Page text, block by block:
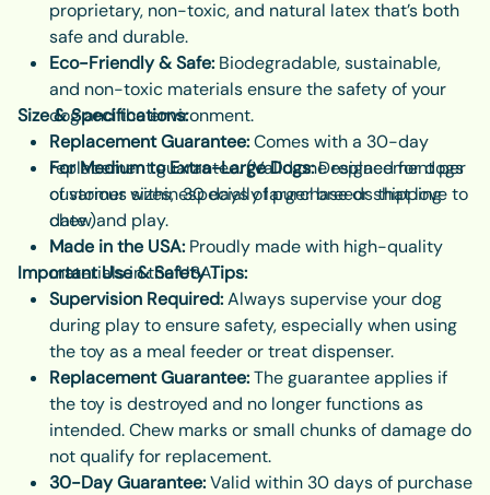
proprietary, non-toxic, and natural latex that’s both
safe and durable.
Eco-Friendly & Safe:Biodegradable, sustainable,
and non-toxic materials ensure the safety of your
dog and the environment.
Replacement Guarantee:Comes with a 30-day
replacement guarantee. (Valid one replacement per
customer within 30 days of purchase or shipping
date.)
Made in the USA:Proudly made with high-quality
materials in the USA.
Size & Specifications:
For Medium to Extra-Large Dogs:Designed for dogs
of various sizes, especially larger breeds that love to
chew and play.
Important Use & Safety Tips:
Supervision Required:Always supervise your dog
during play to ensure safety, especially when using
the toy as a meal feeder or treat dispenser.
Replacement Guarantee:The guarantee applies if
the toy is destroyed and no longer functions as
intended. Chew marks or small chunks of damage do
not qualify for replacement.
30-Day Guarantee:Valid within 30 days of purchase